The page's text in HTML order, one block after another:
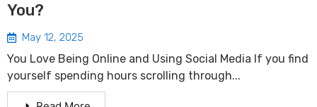
You?
May 12, 2025
You Love Being Online and Using Social Media If you find
yourself spending hours scrolling through...